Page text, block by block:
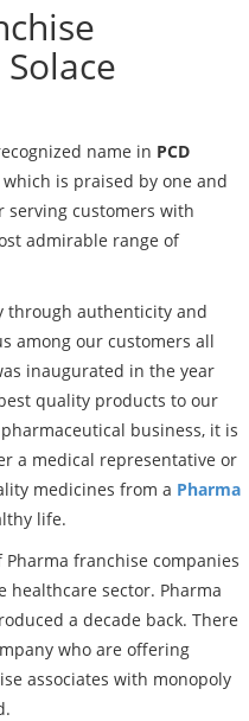
name in PCD
which is praised by one and
customers with
admirable range of
through authenticity and
among our customers all
inaugurated in the year
quality products to our
business, it is
a medical representative or
medicines from a Pharma
life.
franchise companies
healthcare sector. Pharma
a decade back. There
who are offering
associates with monopoly